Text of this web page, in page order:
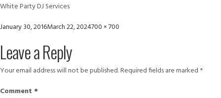
White Party DJ Services
Posted
January 30, 2016March 22, 2024Full
700 × 700
Leave a Reply
Your email address will not be published.Required fields are marked *
Comment *